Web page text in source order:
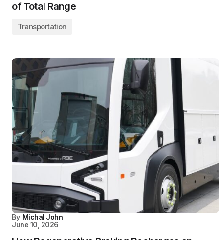
of Total Range
Transportation
By Michal John
June 10, 2026